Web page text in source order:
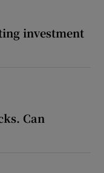
investment
Can